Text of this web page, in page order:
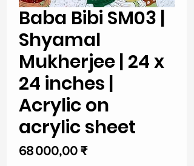
Baba Bibi SM03 |
Shyamal
Mukherjee | 24 x
24 inches |
Acrylic on
acrylic sheet
68 000,00 ₹Prix